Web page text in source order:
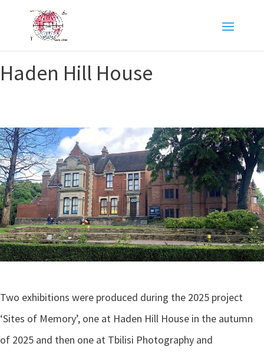
Haden Hill House
Two exhibitions were produced during the 2025 project
‘Sites of Memory’, one at Haden Hill House in the autumn
of 2025 and then one at Tbilisi Photography and